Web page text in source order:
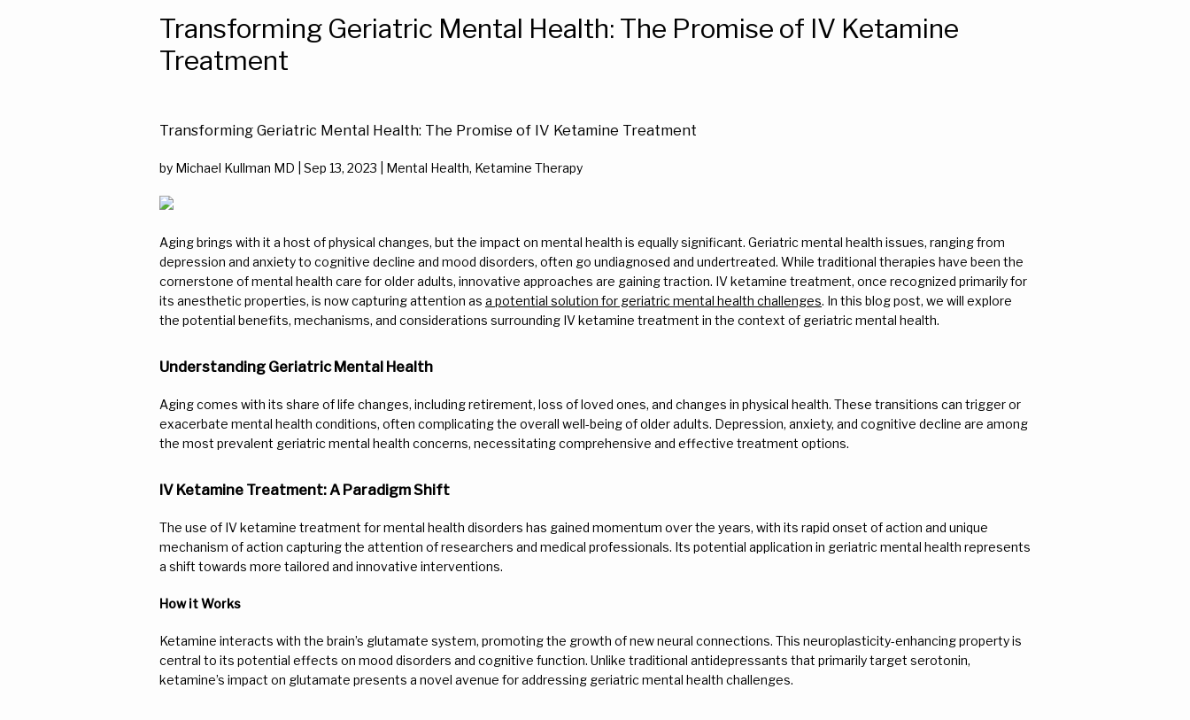
Transforming Geriatric Mental Health: The Promise of IV Ketamine
Treatment
Transforming Geriatric Mental Health: The Promise of IV Ketamine Treatment
by Michael Kullman MD | Sep 13, 2023 | Mental Health, Ketamine Therapy
Aging brings with it a host of physical changes, but the impact on mental health is equally significant. Geriatric mental health issues, ranging from
depression and anxiety to cognitive decline and mood disorders, often go undiagnosed and undertreated. While traditional therapies have been the
cornerstone of mental health care for older adults, innovative approaches are gaining traction. IV ketamine treatment, once recognized primarily for
its anesthetic properties, is now capturing attention as a potential solution for geriatric mental health challenges. In this blog post, we will explore
the potential benefits, mechanisms, and considerations surrounding IV ketamine treatment in the context of geriatric mental health.
Understanding Geriatric Mental Health
Aging comes with its share of life changes, including retirement, loss of loved ones, and changes in physical health. These transitions can trigger or
exacerbate mental health conditions, often complicating the overall well-being of older adults. Depression, anxiety, and cognitive decline are among
the most prevalent geriatric mental health concerns, necessitating comprehensive and effective treatment options.
IV Ketamine Treatment: A Paradigm Shift
The use of IV ketamine treatment for mental health disorders has gained momentum over the years, with its rapid onset of action and unique
mechanism of action capturing the attention of researchers and medical professionals. Its potential application in geriatric mental health represents
a shift towards more tailored and innovative interventions.
How it Works
Ketamine interacts with the brain’s glutamate system, promoting the growth of new neural connections. This neuroplasticity-enhancing property is
central to its potential effects on mood disorders and cognitive function. Unlike traditional antidepressants that primarily target serotonin,
ketamine’s impact on glutamate presents a novel avenue for addressing geriatric mental health challenges.